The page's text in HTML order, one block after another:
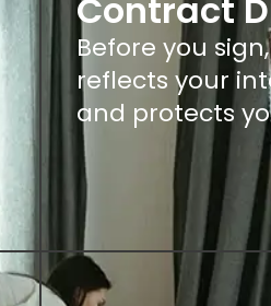
Contract
Before you
reflects your
and protects